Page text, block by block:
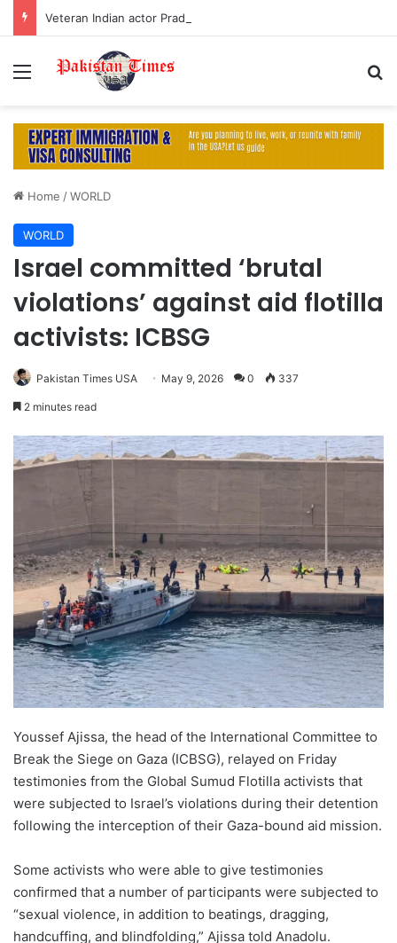
Menu
Home /WORLD
WORLD
Israel committed ‘brutal
violations’ against aid flotilla
activists: ICBSG
Pakistan Times USA May 9, 2026 0 337
2 minutes read
Youssef Ajissa, the head of the International Committee to
Break the Siege on Gaza (ICBSG), relayed on Friday
testimonies from the Global Sumud Flotilla activists that
were subjected to Israel’s violations during their detention
following the interception of their Gaza-bound aid mission.
Some activists who were able to give testimonies
confirmed that a number of participants were subjected to
“sexual violence, in addition to beatings, dragging,
handcuffing, and blindfolding,” Ajissa told Anadolu.